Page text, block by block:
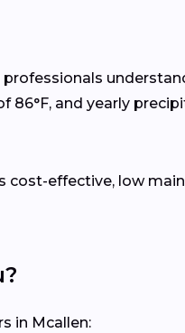
and yearly
cost-effective, low
in Mcallen: